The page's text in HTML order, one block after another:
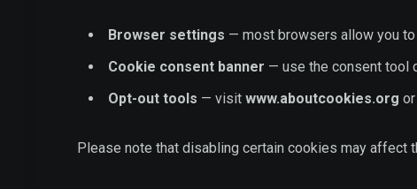
Browser settings — most browsers allow you
Cookie consent banner — use the consent tool
Opt-out tools — visit www.aboutcookies.org or
Please note that disabling certain cookies may affect